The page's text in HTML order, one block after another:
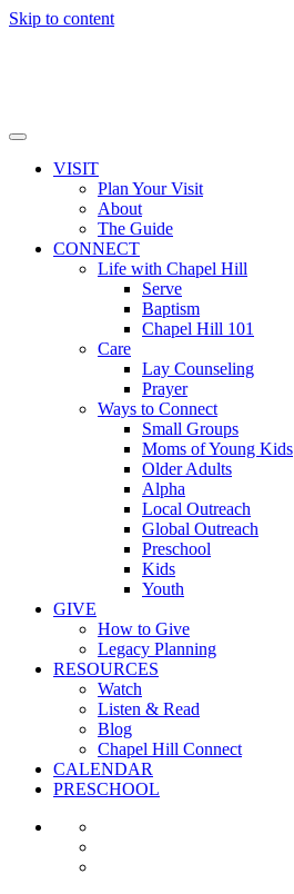
Skip to content
VISIT
Plan Your Visit
About
The Guide
CONNECT
Life with Chapel Hill
Serve
Baptism
Chapel Hill 101
Care
Lay Counseling
Prayer
Ways to Connect
Small Groups
Moms of Young Kids
Older Adults
Alpha
Local Outreach
Global Outreach
Preschool
Kids
Youth
GIVE
How to Give
Legacy Planning
RESOURCES
Watch
Listen & Read
Blog
Chapel Hill Connect
CALENDAR
PRESCHOOL